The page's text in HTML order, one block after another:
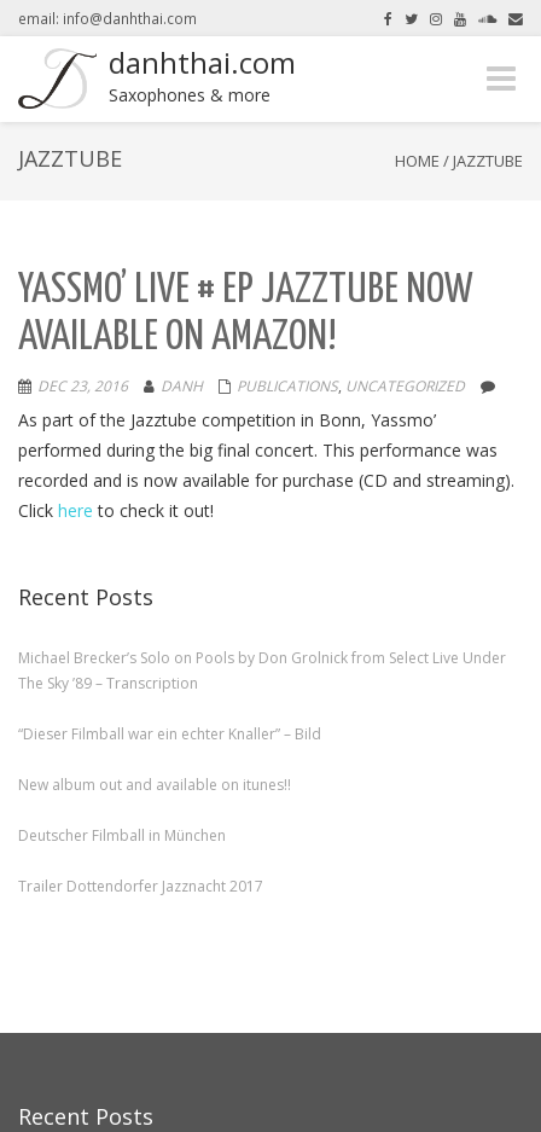
email: info@danhthai.com
danhthai.com
Saxophones & more
Toggle
JAZZTUBE HOME / JAZZTUBE
YASSMO’ LIVE # EP JAZZTUBE NOW
AVAILABLE ON AMAZON!
DEC 23, 2016 DANH PUBLICATIONS, UNCATEGORIZED
As part of the Jazztube competition in Bonn, Yassmo’
performed during the big final concert. This performance was
recorded and is now available for purchase (CD and streaming).
Click here to check it out!
Recent Posts
Michael Brecker’s Solo on Pools by Don Grolnick from Select Live Under
The Sky ’89 – Transcription
“Dieser Filmball war ein echter Knaller” – Bild
New album out and available on itunes!!
Deutscher Filmball in München
Trailer Dottendorfer Jazznacht 2017
Recent Posts
here.